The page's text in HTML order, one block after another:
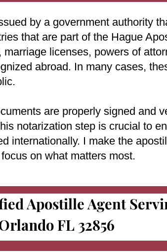
by a government authority
that are part of the Hague
licenses, powers of
abroad. In many cases,
are properly signed and
notarization step is crucial to
internationally. I make the
on what matters most.
Apostille Agent
FL 32856